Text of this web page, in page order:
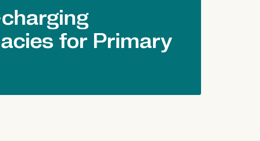
for Primary